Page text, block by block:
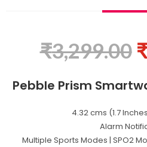
₹3,299.00
Pebble Prism
4.32 cms (1.7
Alarm
Multiple Sports Modes | SPO2